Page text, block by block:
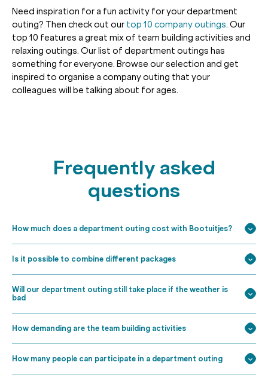
Need inspiration for a fun activity for your department
outing? Then check out our top 10 company outings. Our
top 10 features a great mix of team building activities and
relaxing outings. Our list of department outings has
something for everyone. Browse our selection and get
inspired to organise a company outing that your
colleagues will be talking about for ages.
Frequently asked
questions
How much does a department outing cost with Bootuitjes?
Is it possible to combine different packages
Will our department outing still take place if the weather is
bad
How demanding are the team building activities
How many people can participate in a department outing